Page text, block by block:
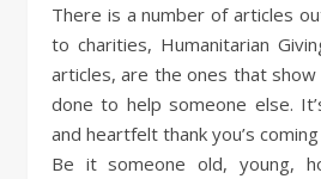
There is a number of articles out there about giving
to charities, Humanitarian
articles, are the ones that show
done to help someone else.
and heartfelt thank you’s
Be it someone old, young,